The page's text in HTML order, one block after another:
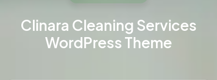
Clinara Cleaning Services
WordPress Theme